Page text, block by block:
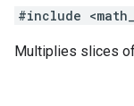
#include
Multiplies slices